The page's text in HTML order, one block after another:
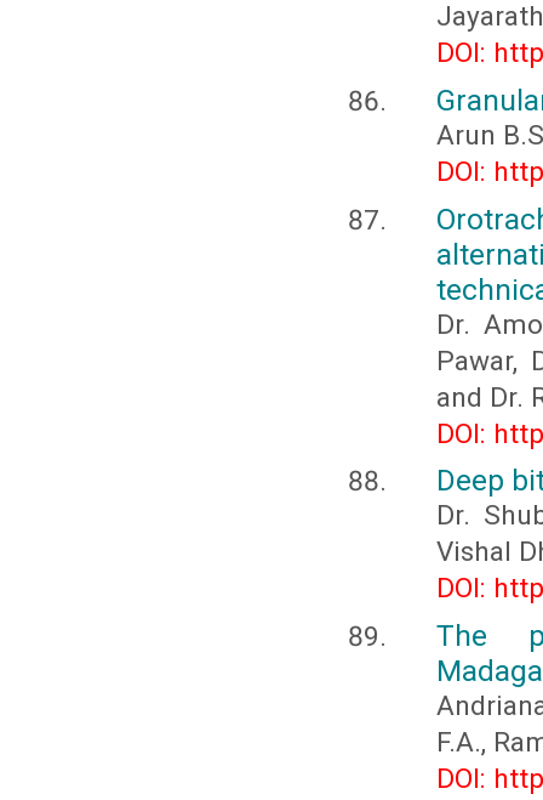
DOI:
Arun
DOI:
Dr.
Pawar,
and Dr.
DOI:
Deep
Dr.
Vishal
DOI:
The
F.A.,
DOI: